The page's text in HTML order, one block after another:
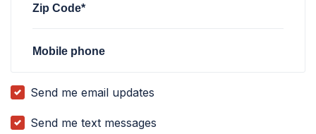
Zip Code*
Mobile phone
Send me email updates
Send me text messages